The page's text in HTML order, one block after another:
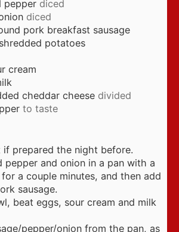
pepper diced
diced
pork breakfast sausage
shredded potatoes
cream
cheddar cheese divided
to taste
if prepared the night before.
pepper and onion in a pan with a
a couple minutes, and then add
sausage.
beat eggs, sour cream and milk
pepper/onion from the pan, as